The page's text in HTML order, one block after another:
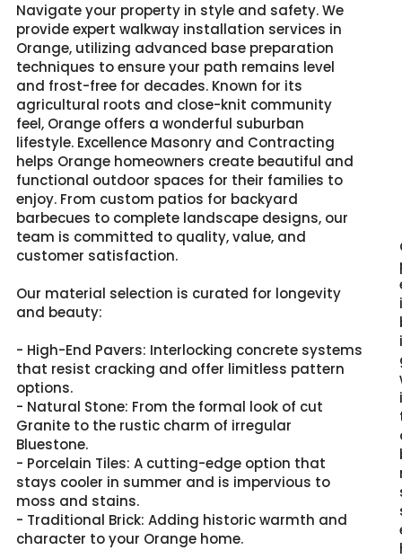
Navigate your property in style and safety. We
provide expert walkway installation services in
Orange, utilizing advanced base preparation
techniques to ensure your path remains level
and frost-free for decades. Known for its
agricultural roots and close-knit community
feel, Orange offers a wonderful suburban
lifestyle. Excellence Masonry and Contracting
helps Orange homeowners create beautiful and
functional outdoor spaces for their families to
enjoy. From custom patios for backyard
barbecues to complete landscape designs, our
team is committed to quality, value, and
customer satisfaction.
Our material selection is curated for longevity
and beauty:
- High-End Pavers: Interlocking concrete systems
that resist cracking and offer limitless pattern
options.
- Natural Stone: From the formal look of cut
Granite to the rustic charm of irregular
Bluestone.
- Porcelain Tiles: A cutting-edge option that
stays cooler in summer and is impervious to
moss and stains.
- Traditional Brick: Adding historic warmth and
character to your Orange home.